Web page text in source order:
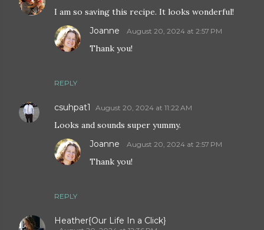
I am so saving this recipe. It looks wonderful!
REPLY
Joanne August 20, 2024 at 2:57 PM
Thank you!
csuhpat1 August 20, 2024 at 11:22 AM
Looks and sounds super yummy.
REPLY
Joanne August 20, 2024 at 2:57 PM
Thank you!
Heather{Our Life In a Click}